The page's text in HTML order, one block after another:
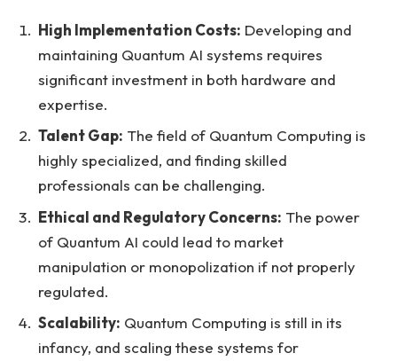
High Implementation Costs: Developing and
maintaining Quantum AI systems requires
significant investment in both hardware and
expertise.
Talent Gap: The field of Quantum Computing is
highly specialized, and finding skilled
professionals can be challenging.
Ethical and Regulatory Concerns: The power
of Quantum AI could lead to market
manipulation or monopolization if not properly
regulated.
Scalability: Quantum Computing is still in its
infancy, and scaling these systems for